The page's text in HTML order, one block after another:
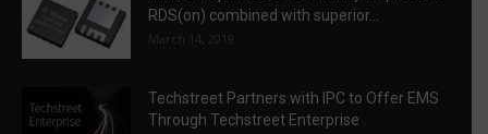
RDS(on) combined with superior...
March 14, 2019
Techstreet Partners with IPC to Offer EMS
Through Techstreet Enterprise